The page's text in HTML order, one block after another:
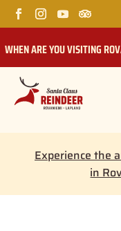
WHEN ARE YOU VISITING
Experience the
in